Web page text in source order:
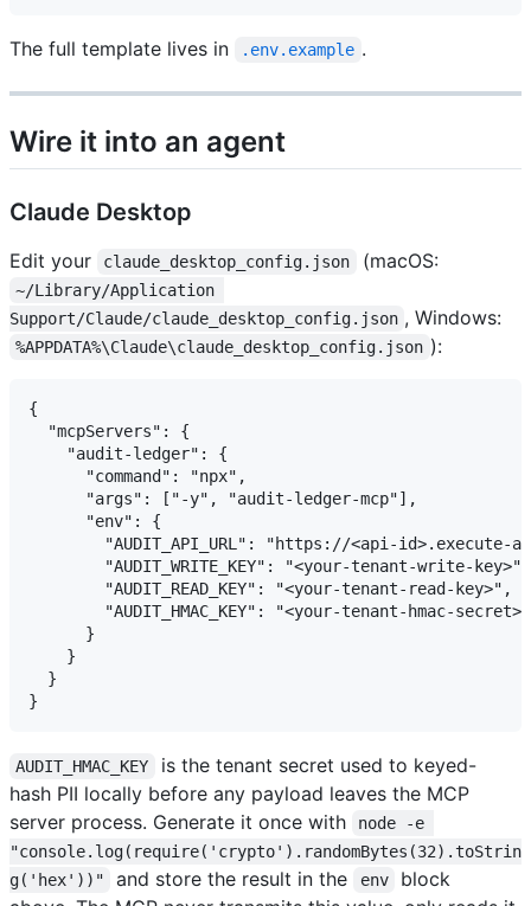
The full template lives in .env.example .
Wire it into an agent
Claude Desktop
Edit your claude_desktop_config.json (macOS:
~/Library/Application
Support/Claude/claude_desktop_config.json , Windows:
%APPDATA%\Claude\claude_desktop_config.json ):
{
  "mcpServers": {
    "audit-ledger": {
      "command": "npx",
      "args": ["-y", "audit-ledger-mcp"],
      "env": {
"AUDIT_API_URL": "https://<api-id>.execute-
        "AUDIT_WRITE_KEY": "<your-tenant-write-key>",
        "AUDIT_READ_KEY": "<your-tenant-read-key>",
        "AUDIT_HMAC_KEY": "<your-tenant-hmac-secret>"
      }
    }
  }
AUDIT_HMAC_KEY
is the tenant secret used to keyed-
hash PII locally before any payload leaves the MCP
server process. Generate it once with
node -e
"console.log(require('crypto').randomBytes(32).toStrin
g('hex'))"
and store the result in the env
block